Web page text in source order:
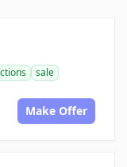
sale
Make Offer